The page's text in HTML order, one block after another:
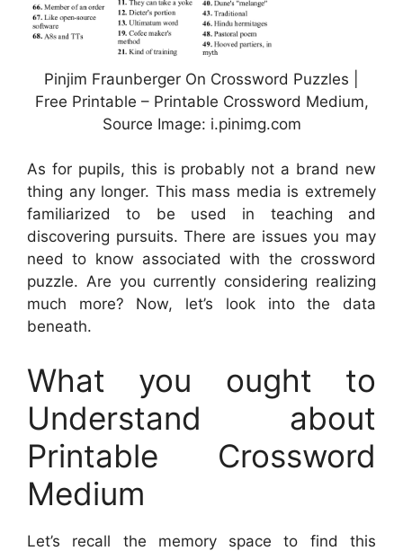
Pinjim Fraunberger On Crossword Puzzles |
Free Printable – Printable Crossword Medium,
Source Image: i.pinimg.com
As for pupils, this is probably not a brand new
thing any longer. This mass media is extremely
familiarized to be used in teaching and
discovering pursuits. There are issues you may
need to know associated with the crossword
puzzle. Are you currently considering realizing
much more? Now, let’s look into the data
beneath.
What you ought to
Understand about
Printable Crossword
Medium
Let’s recall the memory space to find this